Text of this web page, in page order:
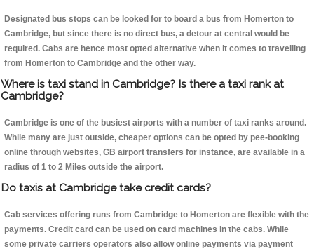
Designated bus stops can be looked for to board a bus from Homerton to
Cambridge, but since there is no direct bus, a detour at central would be
required. Cabs are hence most opted alternative when it comes to travelling
from Homerton to Cambridge and the other way.
Where is taxi stand in Cambridge? Is there a taxi rank at
Cambridge?
Cambridge is one of the busiest airports with a number of taxi ranks around.
While many are just outside, cheaper options can be opted by pee-booking
online through websites, GB airport transfers for instance, are available in a
radius of 1 to 2 Miles outside the airport.
Do taxis at Cambridge take credit cards?
Cab services offering runs from Cambridge to Homerton are flexible with the
payments. Credit card can be used on card machines in the cabs. While
some private carriers operators also allow online payments via payment